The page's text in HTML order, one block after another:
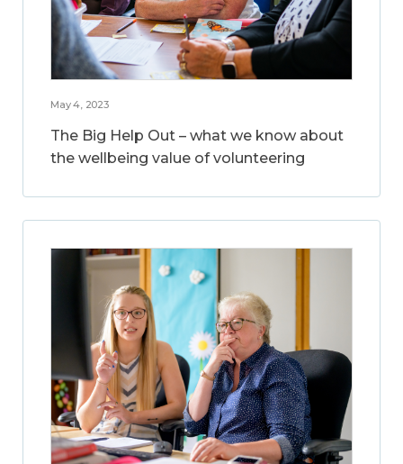
May 4, 2023
The Big Help Out – what we know about
the wellbeing value of volunteering